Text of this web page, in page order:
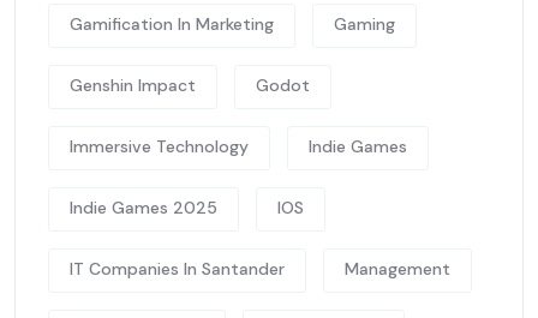
Gamification In Marketing Gaming
Genshin Impact Godot
Immersive Technology Indie Games
Indie Games 2025 IOS
IT Companies In Santander Management